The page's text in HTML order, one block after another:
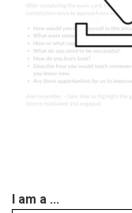
I am a ...